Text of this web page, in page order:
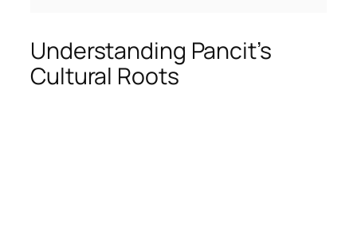
Understanding Pancit’s
Cultural Roots